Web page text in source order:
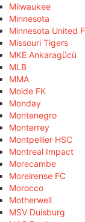
Milwaukee
Minnesota
Minnesota United
Missouri Tigers
MKE Ankaragücü
MLB
MMA
Molde FK
Monday
Montenegro
Monterrey
Montpellier HSC
Montreal Impact
Morecambe
Moreirense FC
Morocco
Motherwell
MSV Duisburg